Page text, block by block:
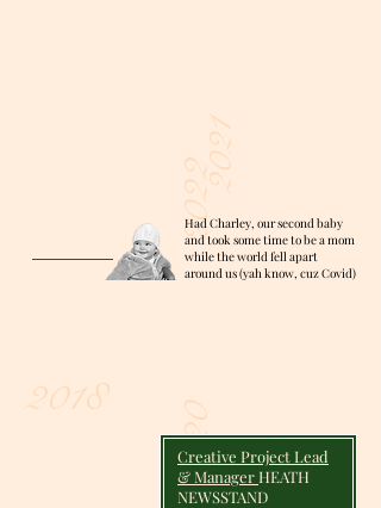
2022
2021
Had Charley, our second baby
and took some time to be a mom
while the world fell apart
around us (yah know, cuz Covid)
2020
2018
Creative Project Lead
& Manager HEATH
NEWSSTAND